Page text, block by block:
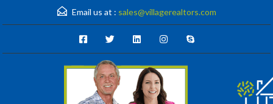
Email us at : sales@villagerealtors.com